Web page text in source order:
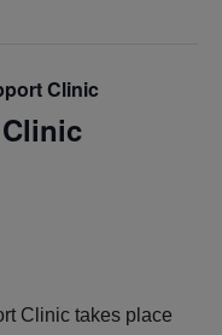
Clinic
Clinic takes place